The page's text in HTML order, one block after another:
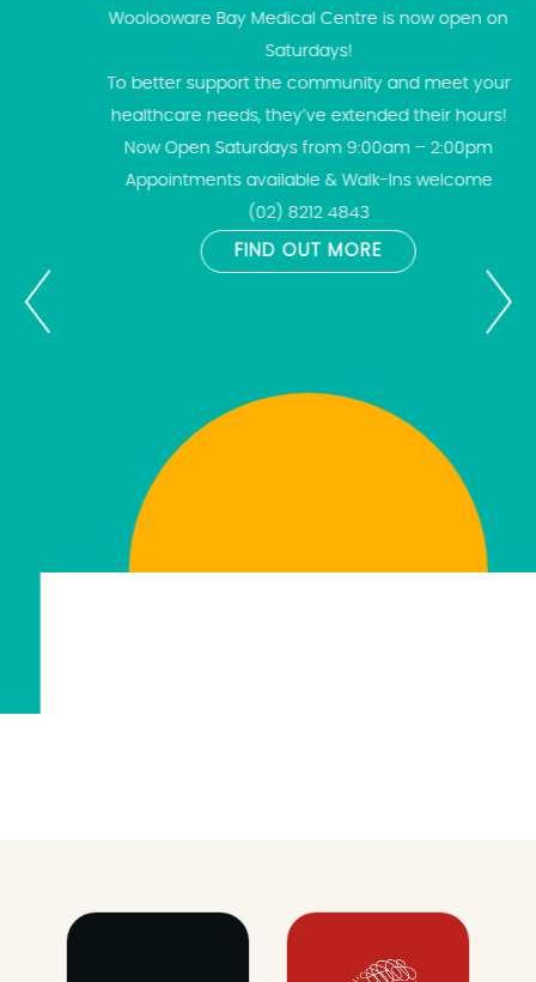
Woolooware Bay Medical Centre is now open on
Saturdays!
To better support the community and meet your
healthcare needs, they’ve extended their hours!
Now Open Saturdays from 9:00am – 2:00pm
Appointments available & Walk-Ins welcome
(02) 8212 4843
FIND OUT MORE